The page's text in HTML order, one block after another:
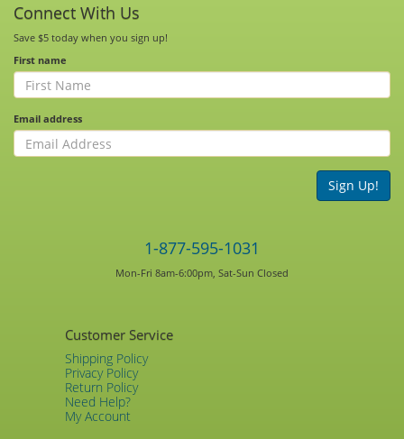
Connect With Us
Save $5 today when you sign up!
First name
Email address
Sign Up!
1-877-595-1031
Mon-Fri 8am-6:00pm, Sat-Sun Closed
Customer Service
Shipping Policy
Privacy Policy
Return Policy
Need Help?
My Account